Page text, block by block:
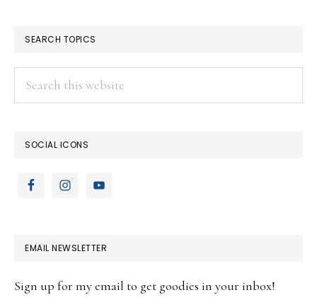
SEARCH TOPICS
SOCIAL ICONS
EMAIL NEWSLETTER
Sign up for my email to get goodies in your inbox!